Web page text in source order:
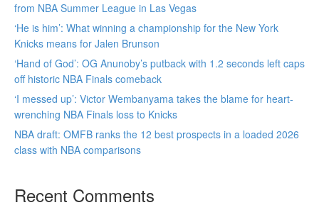
from NBA Summer League in Las Vegas
‘He is him’: What winning a championship for the New York
Knicks means for Jalen Brunson
‘Hand of God’: OG Anunoby’s putback with 1.2 seconds left caps
off historic NBA Finals comeback
‘I messed up’: Victor Wembanyama takes the blame for heart-
wrenching NBA Finals loss to Knicks
NBA draft: OMFB ranks the 12 best prospects in a loaded 2026
class with NBA comparisons
Recent Comments